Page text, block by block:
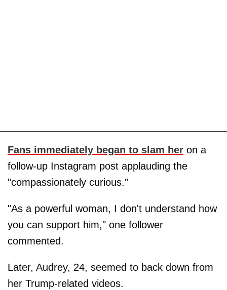
Fans immediately began to slam her on a
follow-up Instagram post applauding the
"compassionately curious."
"As a powerful woman, I don't understand how
you can support him," one follower
commented.
Later, Audrey, 24, seemed to back down from
her Trump-related videos.